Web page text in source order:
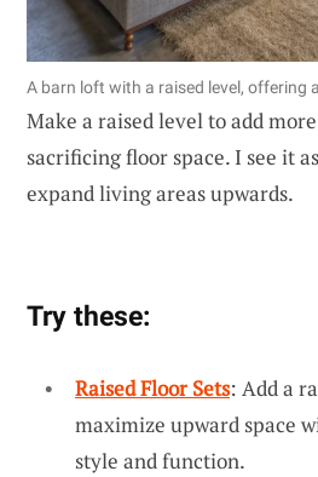
A barn loft with a raised level, offering
Make a raised level to add
sacrificing floor space. I see it
expand living areas upwards.
Try these:
Raised Floor Sets: Add a
maximize upward space
style and function.